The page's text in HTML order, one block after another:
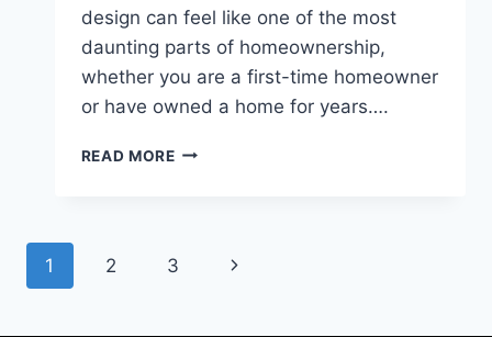
design can feel like one of the most
daunting parts of homeownership,
whether you are a first-time homeowner
or have owned a home for years….
READ MOREHARDSCAPING
SHOULD
Page
1 2 3
Next